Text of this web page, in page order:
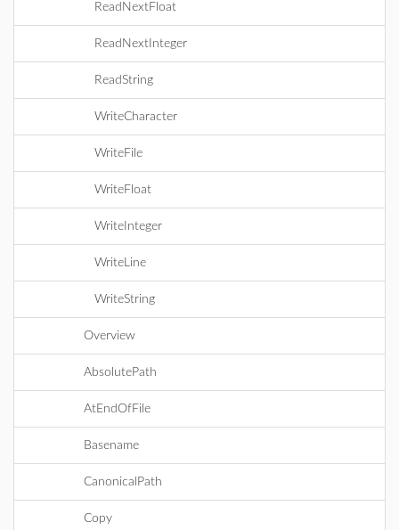
ReadNextFloat
ReadNextInteger
ReadString
WriteCharacter
WriteFile
WriteFloat
WriteInteger
WriteLine
WriteString
Overview
AbsolutePath
AtEndOfFile
Basename
CanonicalPath
Copy